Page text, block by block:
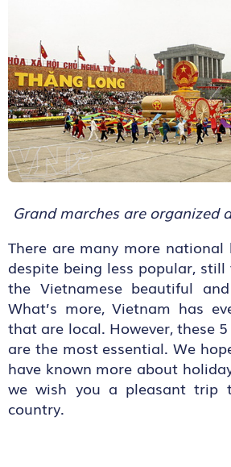
Grand marches are organized
There are many more
despite being less popular,
the Vietnamese beautiful
What’s more, Vietnam has
that are local. However, these
are the most essential. We
have known more about
we wish you a pleasant trip
country.